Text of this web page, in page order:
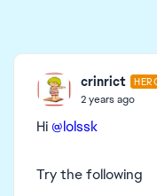
crinrict
2 years ago
Hi @lolssk
Try the following